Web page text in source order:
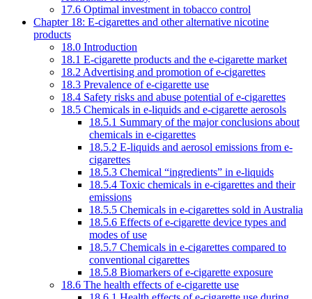
17.6 Optimal investment in tobacco control
Chapter 18: E-cigarettes and other alternative nicotine
products
18.0 Introduction
18.1 E-cigarette products and the e-cigarette market
18.2 Advertising and promotion of e-cigarettes
18.3 Prevalence of e-cigarette use
18.4 Safety risks and abuse potential of e-cigarettes
18.5 Chemicals in e-liquids and e-cigarette aerosols
18.5.1 Summary of the major conclusions about
chemicals in e-cigarettes
18.5.2 E-liquids and aerosol emissions from e-
cigarettes
18.5.3 Chemical “ingredients” in e-liquids
18.5.4 Toxic chemicals in e-cigarettes and their
emissions
18.5.5 Chemicals in e-cigarettes sold in Australia
18.5.6 Effects of e-cigarette device types and
modes of use
18.5.7 Chemicals in e-cigarettes compared to
conventional cigarettes
18.5.8 Biomarkers of e-cigarette exposure
18.6 The health effects of e-cigarette use